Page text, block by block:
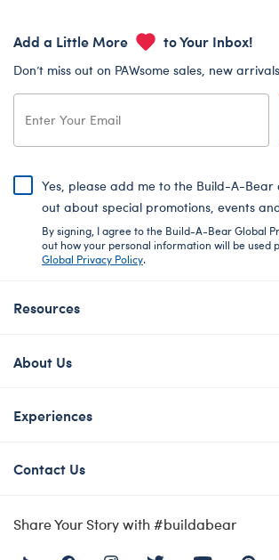
Add a Little More to Your Inbox!
Don’t miss out on PAWsome sales, new
Yes, please add me to the Build-A-Bear
out about special promotions, events
By signing, I agree to the Build-A-Bear Global
out how your personal information will be used
Global Privacy Policy.
Resources
About Us
Experiences
Contact Us
Share Your Story with #buildabear